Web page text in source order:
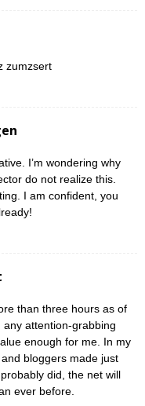
zumzsert
I’m wondering why
do not realize this.
I am confident, you
than three hours as of
attention-grabbing
enough for me. In my
bloggers made just
did, the net will
ever before.